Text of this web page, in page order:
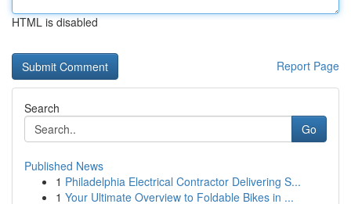
HTML is disabled
Report Page
Search
Go
Published News
1 Philadelphia Electrical Contractor Delivering S...
1 Your Ultimate Overview to Foldable Bikes in ...